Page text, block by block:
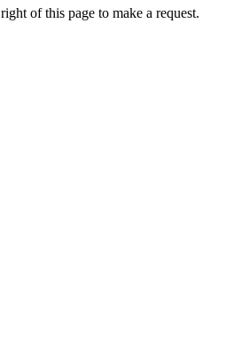
of this page to make a request.